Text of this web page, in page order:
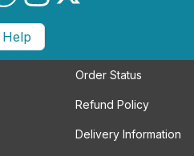
Help
Order Status
Refund Policy
Delivery Information